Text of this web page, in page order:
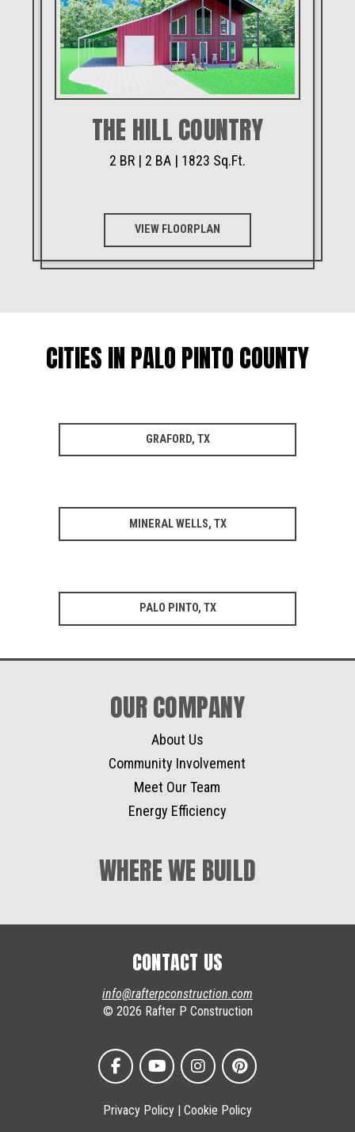
THE HILL COUNTRY
2 BR | 2 BA | 1823 Sq.Ft.
VIEW FLOORPLAN
CITIES IN PALO PINTO COUNTY
GRAFORD, TX
MINERAL WELLS, TX
PALO PINTO, TX
OUR COMPANY
About Us
Community Involvement
Meet Our Team
Energy Efficiency
WHERE WE BUILD
CONTACT US
info@rafterpconstruction.com
© 2026 Rafter P Construction
Privacy Policy Cookie Policy